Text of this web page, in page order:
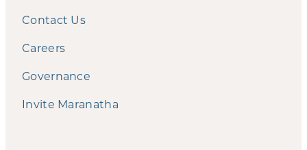
Contact Us
Careers
Governance
Invite Maranatha